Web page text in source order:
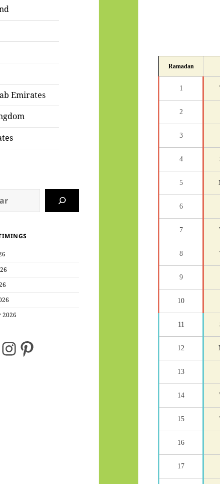
Emirates
2026
Instagram
Pinterest
Ramadan
1
2
3
4
5
6
7
8
9
10
11
12
13
14
15
16
17